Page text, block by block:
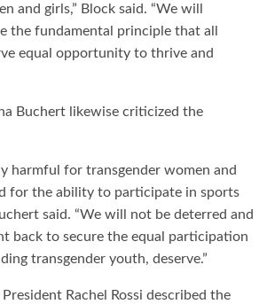
and girls,” Block said. “We will
the fundamental principle that all
equal opportunity to thrive and
Buchert likewise criticized the
harmful for transgender women and
for the ability to participate in sports
said. “We will not be deterred and
back to secure the equal participation
transgender youth, deserve.”
Rachel Rossi described the